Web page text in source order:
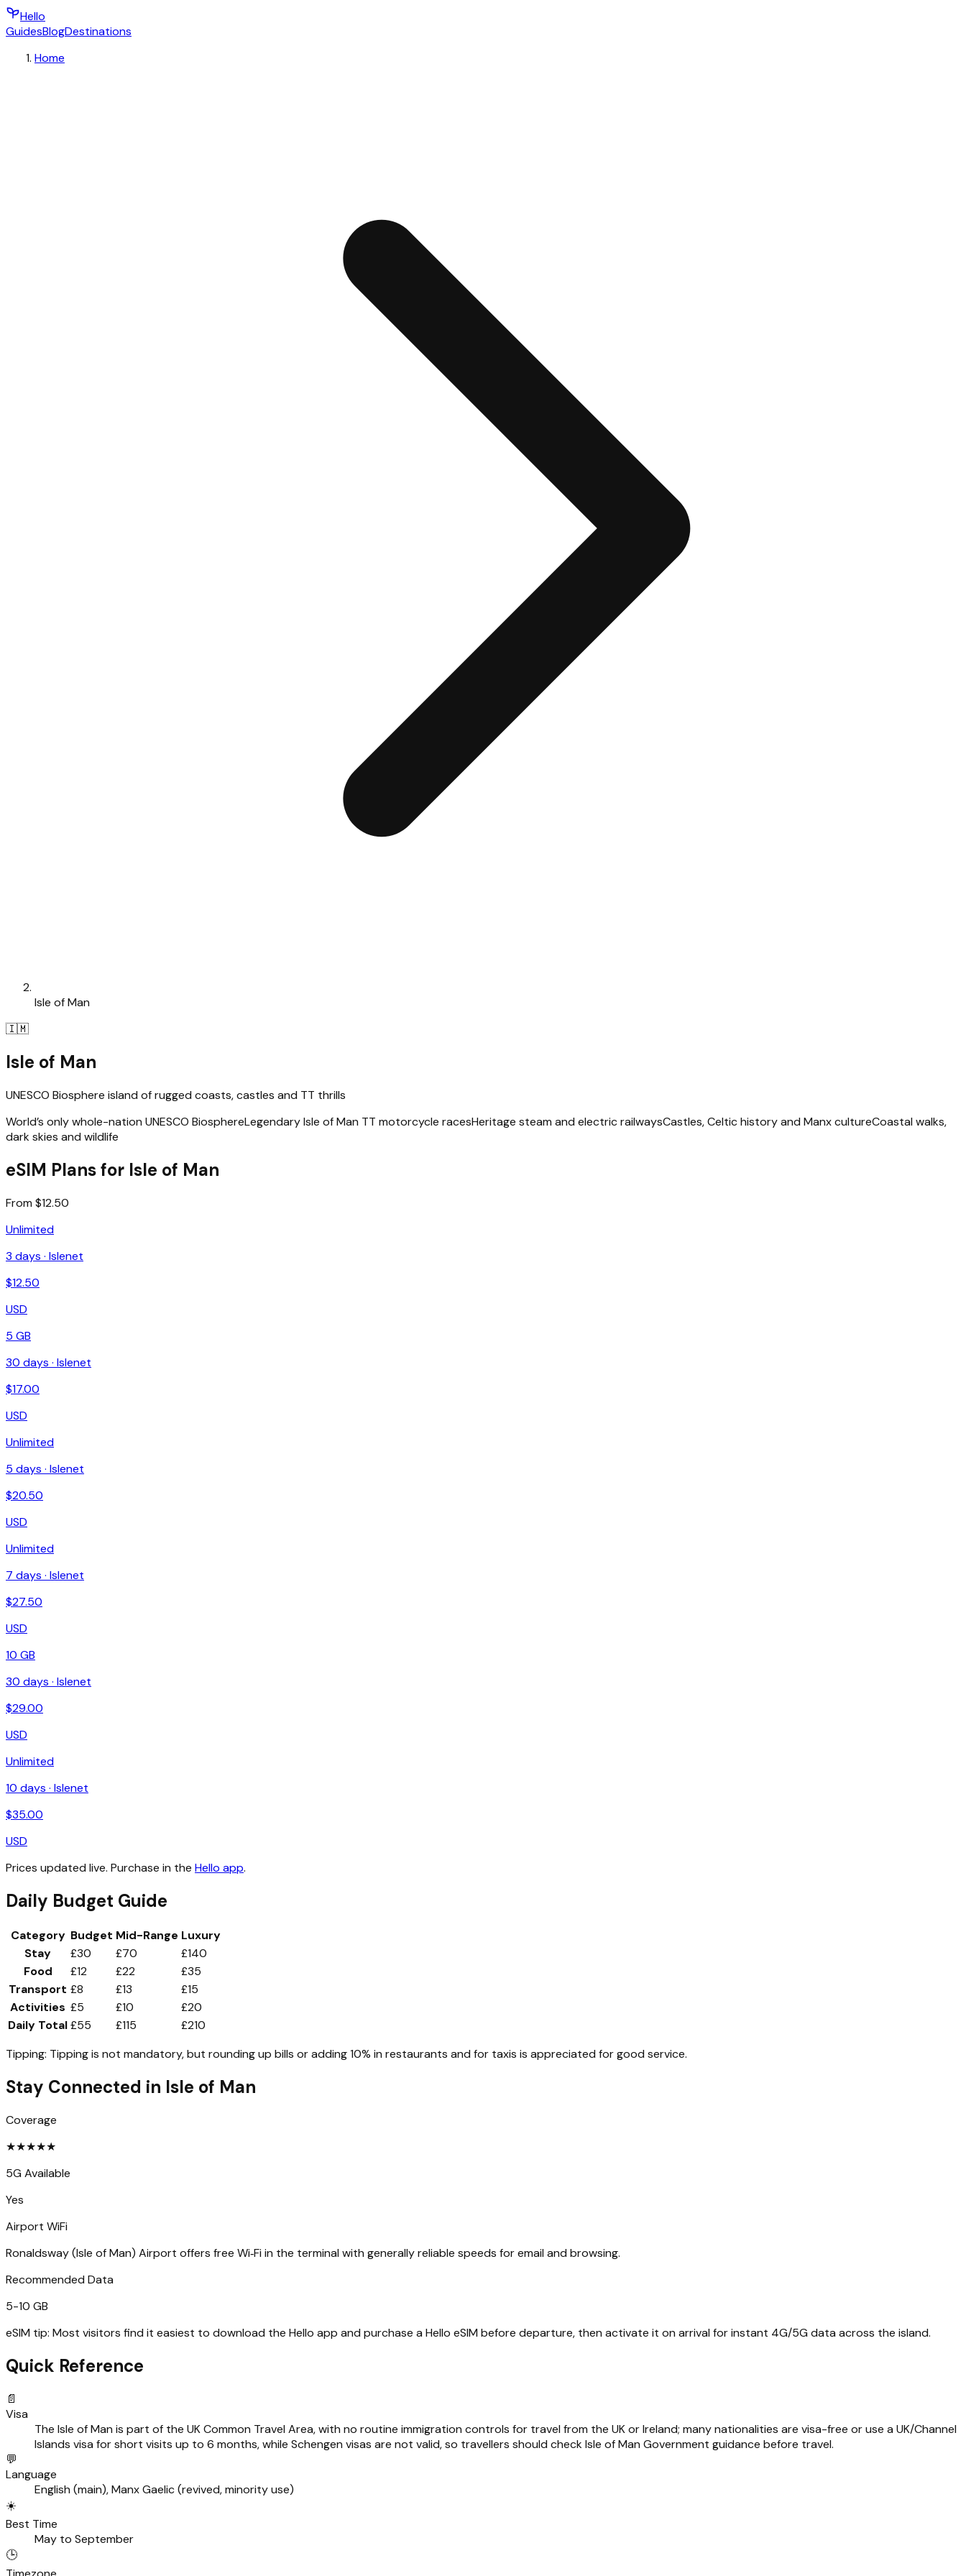
Hello
GuidesBlogDestinations
Home
Isle of Man
🇮🇲
Isle of Man
UNESCO Biosphere island of rugged coasts, castles and TT thrills
World’s only whole-nation UNESCO BiosphereLegendary Isle of Man TT motorcycle racesHeritage steam and electric railwaysCastles, Celtic history and Manx cultureCoastal walks,
dark skies and wildlife
eSIM Plans for Isle of Man
From $12.50
Unlimited
3 days · Islenet
$12.50
USD
5 GB
30 days · Islenet
$17.00
USD
Unlimited
5 days · Islenet
$20.50
USD
Unlimited
7 days · Islenet
$27.50
USD
10 GB
30 days · Islenet
$29.00
USD
Unlimited
10 days · Islenet
$35.00
USD
Prices updated live. Purchase in the Hello app.
Daily Budget Guide
Category Budget Mid-Range Luxury
Stay
£30 £70
£140
Food
£12 £22
£35
Transport £8 £13
£15
Activities £5 £10
£20
Daily Total£55 £115
£210
Tipping: Tipping is not mandatory, but rounding up bills or adding 10% in restaurants and for taxis is appreciated for good service.
Stay Connected in Isle of Man
Coverage
★★★★★
5G Available
Yes
Airport WiFi
Ronaldsway (Isle of Man) Airport offers free Wi‑Fi in the terminal with generally reliable speeds for email and browsing.
Recommended Data
5-10 GB
eSIM tip: Most visitors find it easiest to download the Hello app and purchase a Hello eSIM before departure, then activate it on arrival for instant 4G/5G data across the island.
Quick Reference
📄
Visa
The Isle of Man is part of the UK Common Travel Area, with no routine immigration controls for travel from the UK or Ireland; many nationalities are visa-free or use a UK/Channel
Islands visa for short visits up to 6 months, while Schengen visas are not valid, so travellers should check Isle of Man Government guidance before travel.
💬
Language
English (main), Manx Gaelic (revived, minority use)
☀️
Best Time
May to September
🕒